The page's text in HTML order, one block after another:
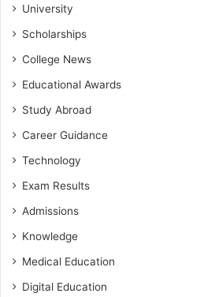
University
Scholarships
College News
Educational Awards
Study Abroad
Career Guidance
Technology
Exam Results
Admissions
Knowledge
Medical Education
Digital Education